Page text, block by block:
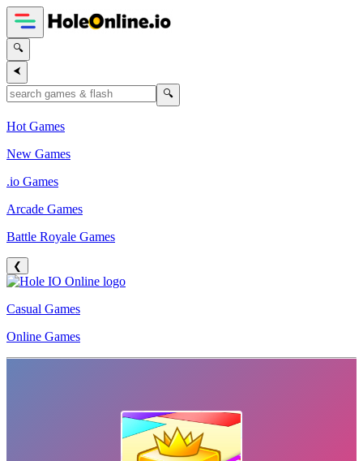
🔍
⮜
🔍
Hot Games
New Games
.io Games
Arcade Games
Battle Royale Games
❮
Casual Games
Online Games